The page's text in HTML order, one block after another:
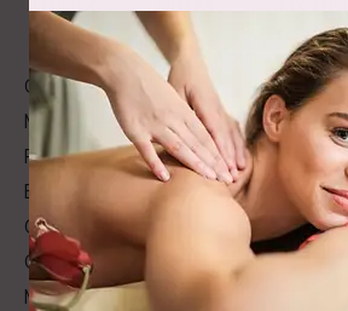
Forms
Clinical
Massage,
Facial &
Bodywork
Corporate
Chair
Massage –
Get Your
Gift Card
Memberships
Rewards
Program
Us
113
Floral